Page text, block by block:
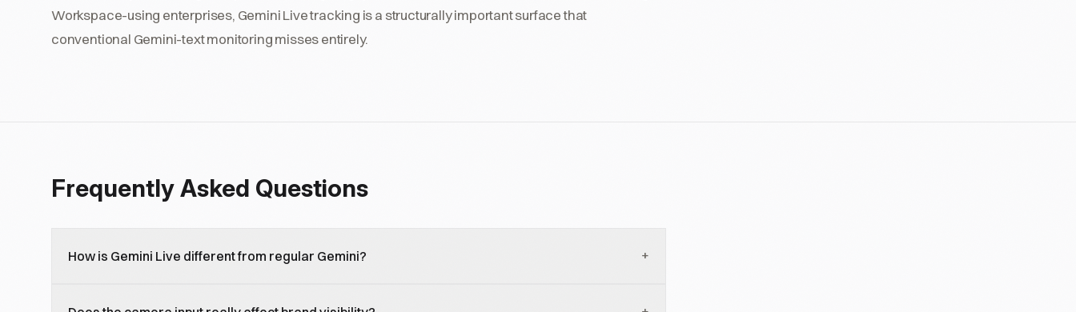
Workspace-using enterprises, Gemini Live tracking is a structurally important surface that
conventional Gemini-text monitoring misses entirely.
Frequently Asked Questions
How is Gemini Live different from regular Gemini? +